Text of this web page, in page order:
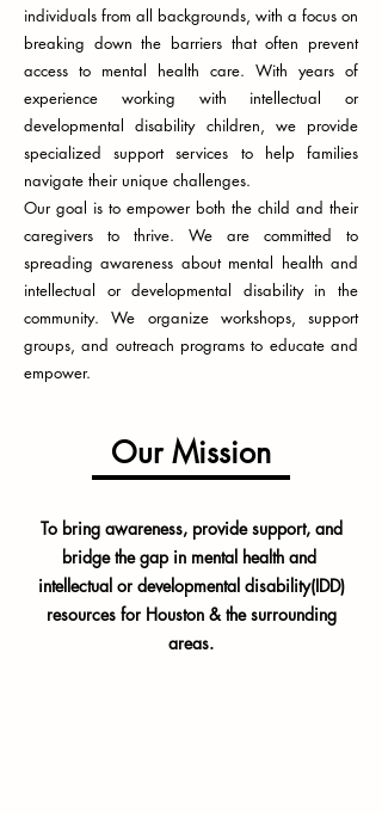
individuals from all backgrounds, with a focus on
breaking down the barriers that often prevent
access to mental health care. With years of
experience working with intellectual or
developmental disability children, we provide
specialized support services to help families
navigate their unique challenges.
Our goal is to empower both the child and their
caregivers to thrive. We are committed to
spreading awareness about mental health and
intellectual or developmental disability in the
community. We organize workshops, support
groups, and outreach programs to educate and
empower.
To bring awareness, provide support, and
bridge the gap in mental health and
intellectual or developmental disability(IDD)
resources for Houston & the surrounding
areas.
Our Mission